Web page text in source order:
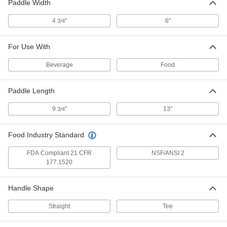
3494K14
ADD
3494K16
000000
ADD
for Food and Beverage, 39" Long
Handle
Each
ADD
Metal-Detector-Grade Plastic
Stirring Paddle
3494K22
ADD
Paddle Width
4 3/4" 6"
For Use With
Beverage Food
Paddle Length
9 3/4" 13"
Food Industry Standard
FDA Compliant 21 CFR
177.1520
NSF/ANSI 2
Handle Shape
Straight Tee